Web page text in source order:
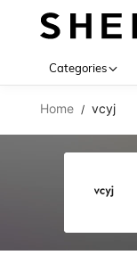
Categories
Home / vcyj